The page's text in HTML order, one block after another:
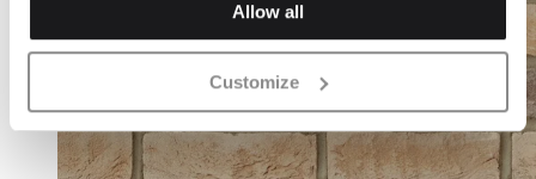
Allow all
Customize